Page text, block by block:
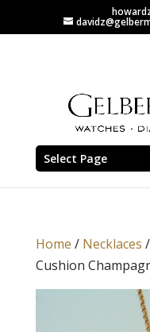
Select Page
Home / Necklaces /
Cushion